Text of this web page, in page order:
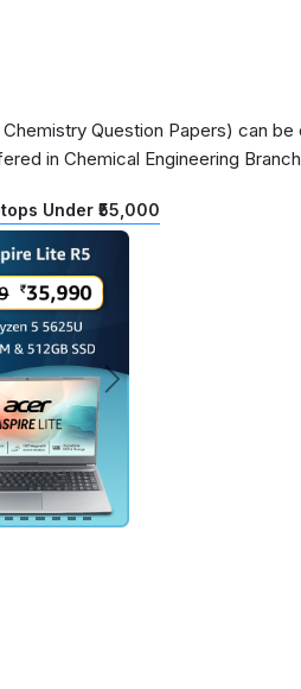
Question Papers) can
in Chemical Engineering
Under ₹55,000